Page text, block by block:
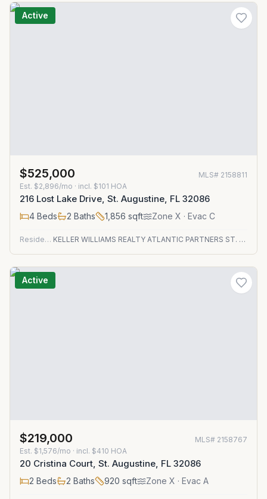
Active
$525,000 MLS# 2158811
Est. $2,896/mo · incl. $101 HOA
216 Lost Lake Drive, St. Augustine, FL 32086
4 Beds 2 Baths 1,856 sqft Zone X · Evac C
Residential KELLER WILLIAMS REALTY ATLANTIC PARTNERS ST. AUGUSTINE
Active
$219,000 MLS# 2158767
Est. $1,576/mo · incl. $410 HOA
20 Cristina Court, St. Augustine, FL 32086
2 Beds 2 Baths 920 sqft Zone X · Evac A